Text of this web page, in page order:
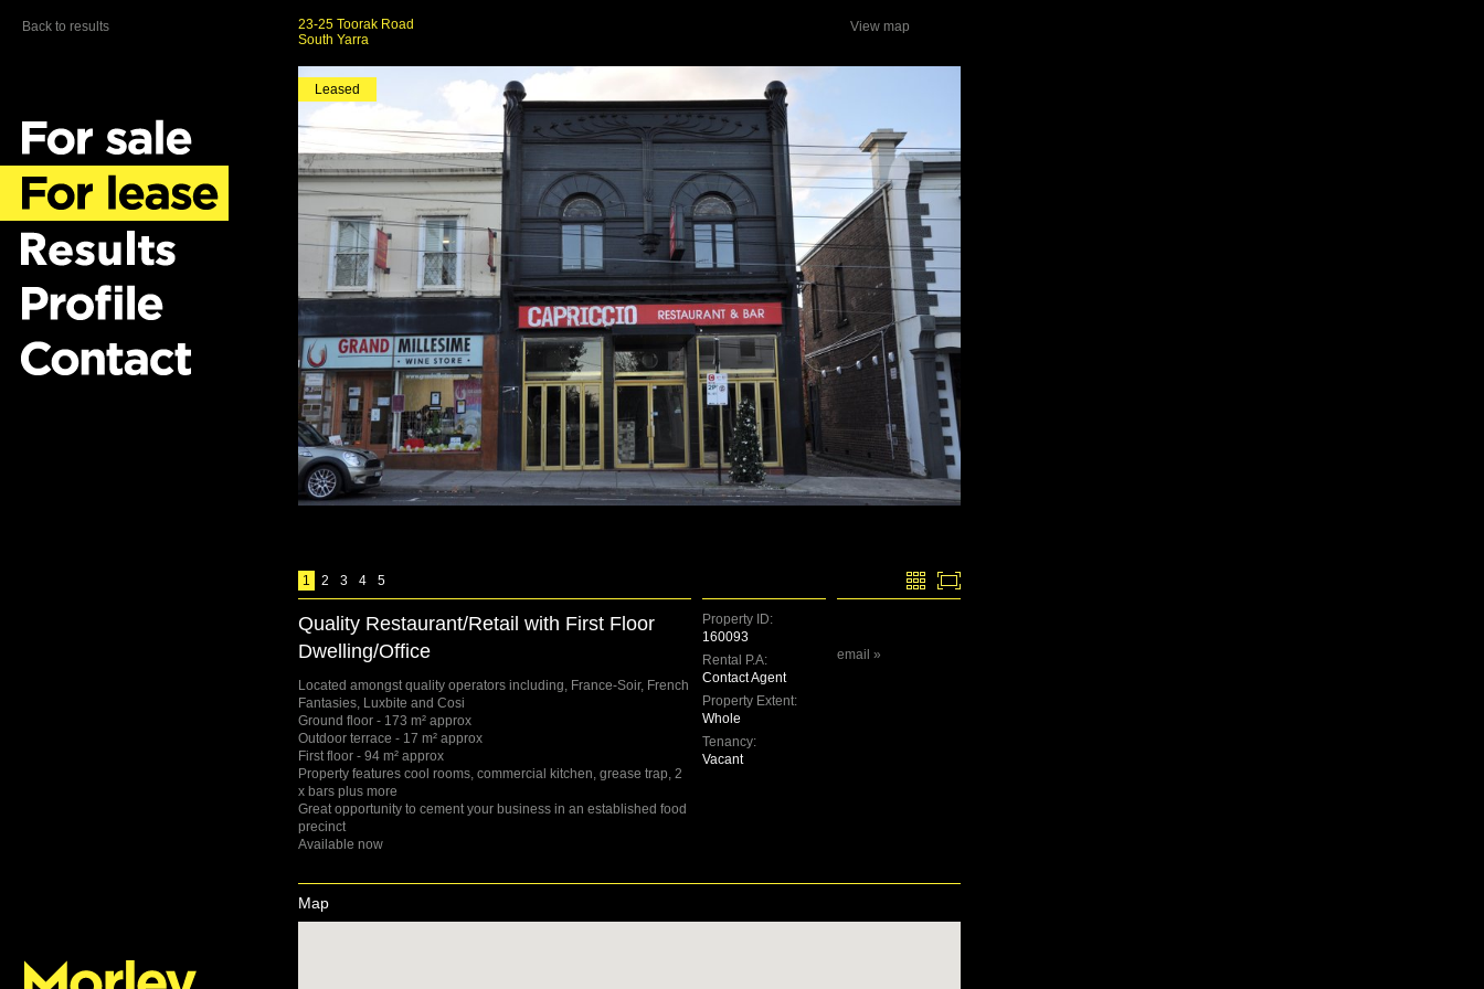
23-25 Toorak Road
South Yarra
View map
Leased
1 2 3 4 5
Quality Restaurant/Retail with First Floor
Dwelling/Office
Located amongst quality operators including, France-Soir, French
Fantasies, Luxbite and Cosi
Ground floor - 173 m² approx
Outdoor terrace - 17 m² approx
First floor - 94 m² approx
Property features cool rooms, commercial kitchen, grease trap, 2
x bars plus more
Great opportunity to cement your business in an established food
precinct
Available now
email »
Property ID:
160093
Rental P.A:
Contact Agent
Property Extent:
Whole
Tenancy:
Vacant
Map
Back to results